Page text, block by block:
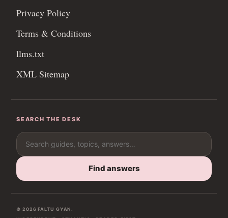
Privacy Policy
Terms & Conditions
llms.txt
XML Sitemap
SEARCH THE DESK
Search for:
Find answers
© 2026 FALTU GYAN.